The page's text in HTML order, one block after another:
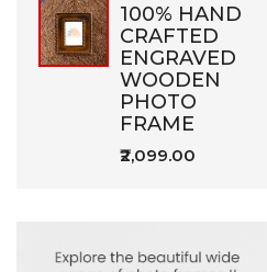
100% HAND
CRAFTED
ENGRAVED
WOODEN
PHOTO
FRAME
₹2,099.00